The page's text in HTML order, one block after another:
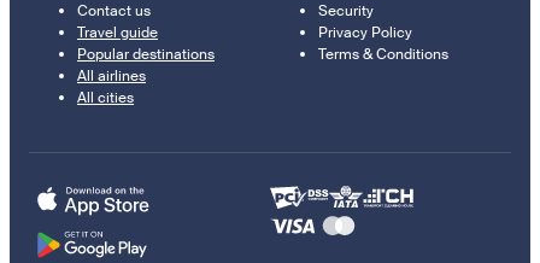
Contact us
Travel guide
Popular destinations
All airlines
All cities
Security
Privacy Policy
Terms & Conditions